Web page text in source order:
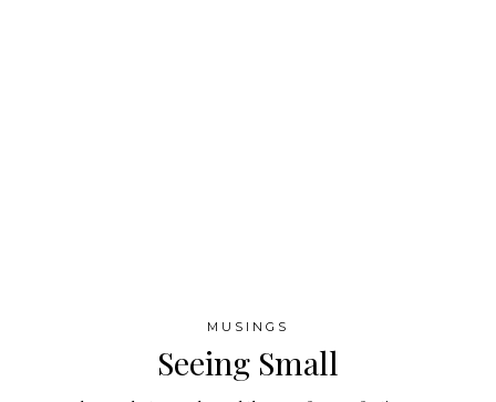
MUSINGS
Seeing Small